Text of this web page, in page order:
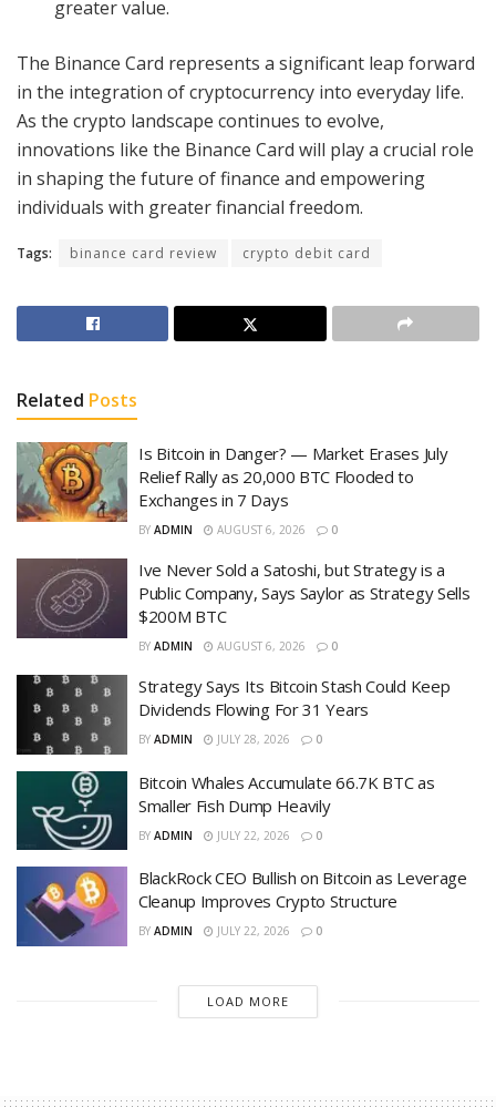
greater value.
The Binance Card represents a significant leap forward
in the integration of cryptocurrency into everyday life.
As the crypto landscape continues to evolve,
innovations like the Binance Card will play a crucial role
in shaping the future of finance and empowering
individuals with greater financial freedom.
Tags: binance card review crypto debit card
Related Posts
Is Bitcoin in Danger? — Market Erases July
Relief Rally as 20,000 BTC Flooded to
Exchanges in 7 Days
BY ADMIN AUGUST 6, 2026 0
Ive Never Sold a Satoshi, but Strategy is a
Public Company, Says Saylor as Strategy Sells
$200M BTC
BY ADMIN AUGUST 6, 2026 0
Strategy Says Its Bitcoin Stash Could Keep
Dividends Flowing For 31 Years
BY ADMIN JULY 28, 2026 0
Bitcoin Whales Accumulate 66.7K BTC as
Smaller Fish Dump Heavily
BY ADMIN JULY 22, 2026 0
BlackRock CEO Bullish on Bitcoin as Leverage
Cleanup Improves Crypto Structure
BY ADMIN JULY 22, 2026 0
LOAD MORE